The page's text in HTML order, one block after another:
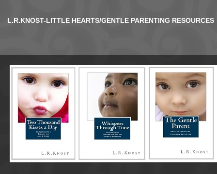
L.R.KNOST-LITTLE HEARTS/GENTLE PARENTING RESOURCES